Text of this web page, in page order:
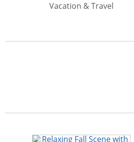
Vacation & Travel